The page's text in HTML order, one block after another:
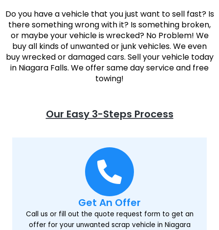
Do you have a vehicle that you just want to sell fast? Is
there something wrong with it? Is something broken,
or maybe your vehicle is wrecked? No Problem! We
buy all kinds of unwanted or junk vehicles. We even
buy wrecked or damaged cars. Sell your vehicle today
in Niagara Falls. We offer same day service and free
towing!
Our Easy 3-Steps Process
Get An Offer
Call us or fill out the quote request form to get an
offer for your unwanted scrap vehicle in Niagara